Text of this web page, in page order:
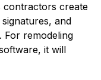
contractors create
and
For remodeling
it will